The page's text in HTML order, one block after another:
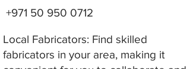
Local Fabricators: Find skilled
fabricators in your area, making it
+971 50 950 0712